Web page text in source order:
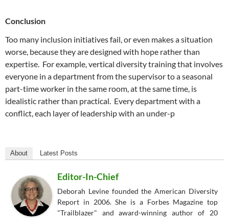
Conclusion
Too many inclusion initiatives fail, or even makes a situation
worse, because they are designed with hope rather than
expertise. For example, vertical diversity training that involves
everyone in a department from the supervisor to a seasonal
part-time worker in the same room, at the same time, is
idealistic rather than practical. Every department with a
conflict, each layer of leadership with an under-p
About Latest Posts
Editor-In-Chief
Deborah Levine founded the American Diversity
Report in 2006. She is a Forbes Magazine top
"Trailblazer" and award-winning author of 20